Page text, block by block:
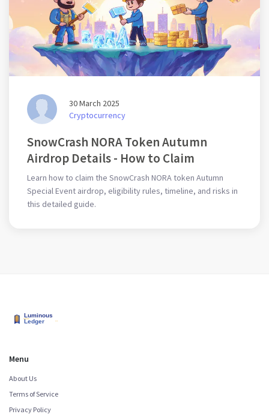
30 March 2025
Cryptocurrency
SnowCrash NORA Token Autumn
Airdrop Details - How to Claim
Learn how to claim the SnowCrash NORA token Autumn
Special Event airdrop, eligibility rules, timeline, and risks in
this detailed guide.
Menu
About Us
Terms of Service
Privacy Policy